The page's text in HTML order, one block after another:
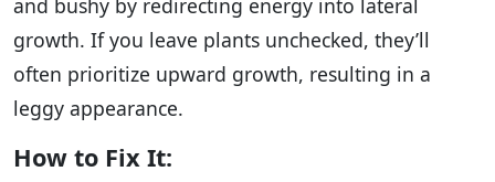
growth. If you leave plants unchecked, they’ll
often prioritize upward growth, resulting in a
leggy appearance.
How to Fix It: